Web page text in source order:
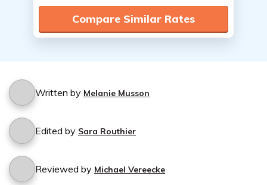
Compare Similar Rates
Written by Melanie Musson
Edited by Sara Routhier
Reviewed by Michael Vereecke